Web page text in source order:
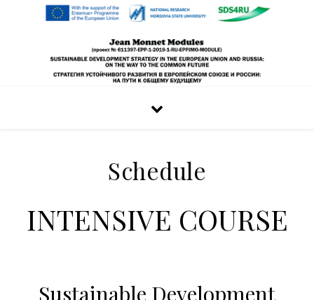
Schedule
INTENSIVE COURSE
Sustainable Development